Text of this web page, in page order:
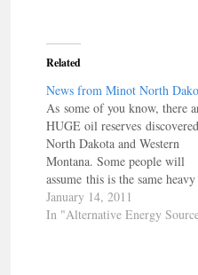
Related
News from Minot North
As some of you know, there
HUGE oil reserves
North Dakota and Western
Montana. Some people will
assume this is the same heavy
crude that homely dude Hugo
Chaves owns. His crude oil
January 14, 2011
In "Alternative Energy